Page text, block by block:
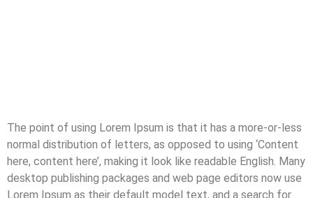
The point of using Lorem Ipsum is that it has a more-or-less
normal distribution of letters, as opposed to using ‘Content
here, content here’, making it look like readable English. Many
desktop publishing packages and web page editors now use
Lorem Ipsum as their default model text, and a search for